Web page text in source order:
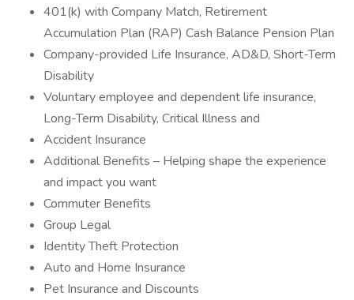
401(k) with Company Match, Retirement
Accumulation Plan (RAP) Cash Balance Pension Plan
Company-provided Life Insurance, AD&D, Short-Term
Disability
Voluntary employee and dependent life insurance,
Long-Term Disability, Critical Illness and
Accident Insurance
Additional Benefits – Helping shape the experience
and impact you want
Commuter Benefits
Group Legal
Identity Theft Protection
Auto and Home Insurance
Pet Insurance and Discounts